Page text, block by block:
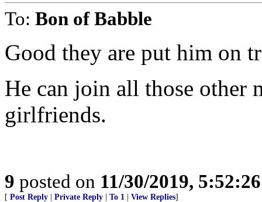
To: Bon of Babble
Good they are put him on
He can join all those other
girlfriends.
9 posted on 11/30/2019,
[ Post Reply Private Reply To 1 View Replies]